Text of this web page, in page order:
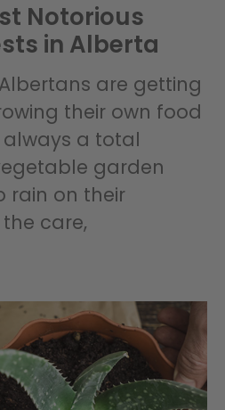
Notorious
in Alberta
are getting
their own food
always a total
garden
rain on their
care,